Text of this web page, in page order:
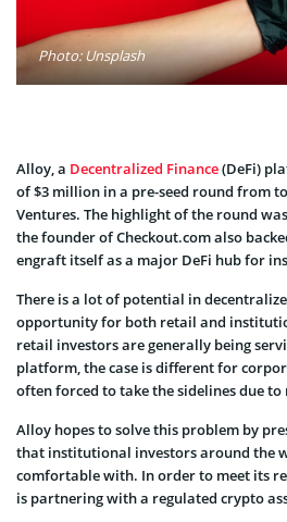
Photo: Unsplash
Alloy, a Decentralized Finance(DeFi)
of $3 million in a pre-seed round from
Ventures. The highlight of the round
the founder of Checkout.com also
engraft itself as a major DeFi hub for
There is a lot of potential in
opportunity for both retail and
retail investors are generally being
platform, the case is different for
often forced to take the sidelines due
Alloy hopes to solve this problem by
that institutional investors around the
comfortable with. In order to meet its
is partnering with a regulated crypto